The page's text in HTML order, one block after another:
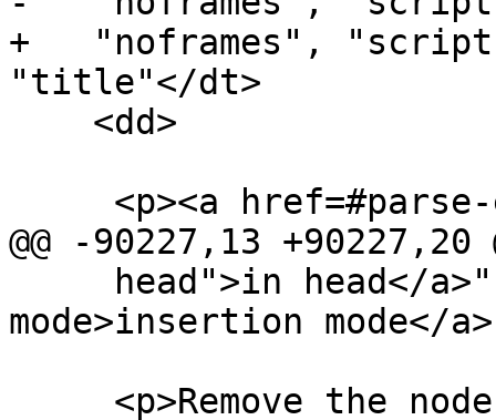
+   "noframes",
"title"</dt>
@@ -90227,13 +90227,20
mode>insertion mode</